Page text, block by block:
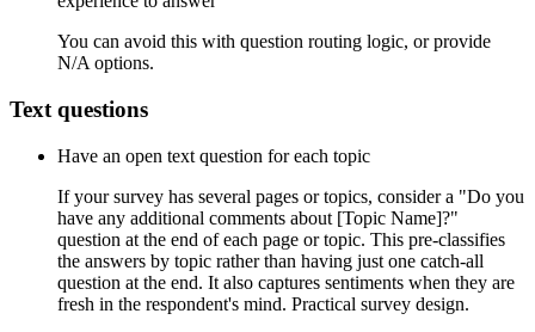
You can avoid this with question routing logic, or provide
N/A options.
Text questions
Have an open text question for each topic
If your survey has several pages or topics, consider a "Do you
have any additional comments about [Topic Name]?"
question at the end of each page or topic. This pre-classifies
the answers by topic rather than having just one catch-all
question at the end. It also captures sentiments when they are
fresh in the respondent's mind. Practical survey design.